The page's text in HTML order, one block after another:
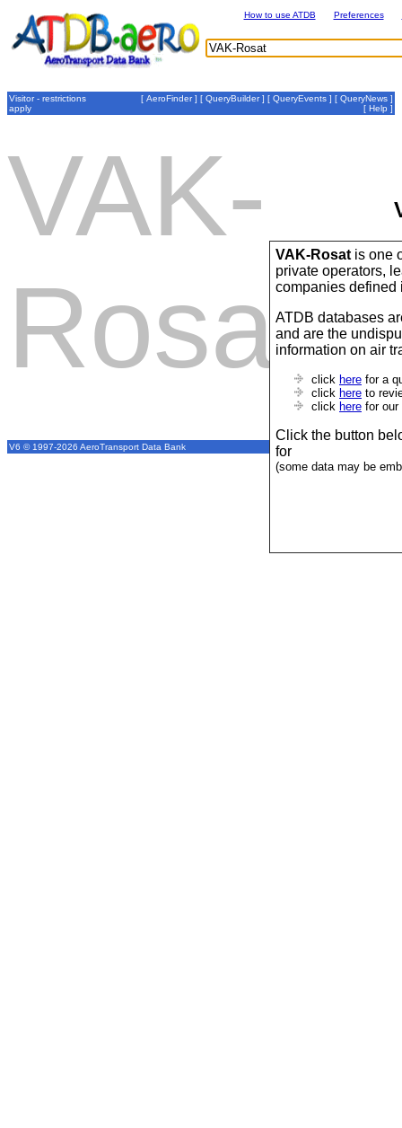
VAK-Rosat is one
private operators,
companies defined
ATDB databases
and are the
information on air
click here for a
click here to
click here for our
Click the button
for
(some data may be
How to use ATDB Preferences
Visitor - restrictions
apply
[ AeroFinder] [ QueryBuilder] [ QueryEvents ] [ QueryNews ]
[ Help ]
VAK-
Rosat
V6 © 1997-2026 AeroTransport Data Bank